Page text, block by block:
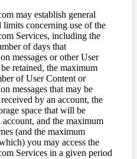
may establish general
limits concerning use of the
Services, including the
of days that
messages or other User
retained, the maximum
of User Content or
messages that may be
by an account, the
space that will be
account, and the maximum
(and the maximum
you may access the
Services in a given period